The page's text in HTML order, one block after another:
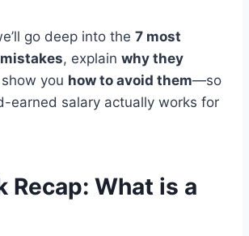
go deep into the 7 most
, explain why they
you how to avoid them—so
earned salary actually works for
Recap: What is a